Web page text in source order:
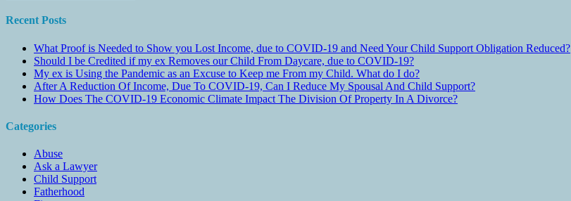
Recent Posts
What Proof is Needed to Show you Lost Income, due to COVID-19 and Need Your Child Support Obligation Reduced?
Should I be Credited if my ex Removes our Child From Daycare, due to COVID-19?
My ex is Using the Pandemic as an Excuse to Keep me From my Child. What do I do?
After A Reduction Of Income, Due To COVID-19, Can I Reduce My Spousal And Child Support?
How Does The COVID-19 Economic Climate Impact The Division Of Property In A Divorce?
Categories
Abuse
Ask a Lawyer
Child Support
Fatherhood